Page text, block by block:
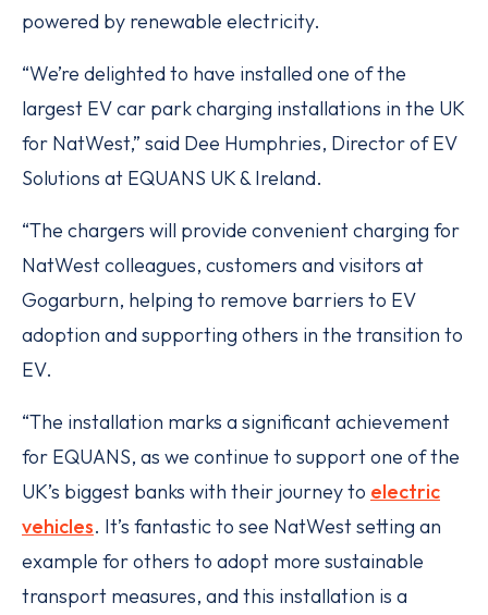
powered by renewable electricity.
“We’re delighted to have installed one of the
largest EV car park charging installations in the UK
for NatWest,” said Dee Humphries, Director of EV
Solutions at EQUANS UK & Ireland.
“The chargers will provide convenient charging for
NatWest colleagues, customers and visitors at
Gogarburn, helping to remove barriers to EV
adoption and supporting others in the transition to
EV.
“The installation marks a significant achievement
for EQUANS, as we continue to support one of the
UK’s biggest banks with their journey to electric
vehicles. It’s fantastic to see NatWest setting an
example for others to adopt more sustainable
transport measures, and this installation is a